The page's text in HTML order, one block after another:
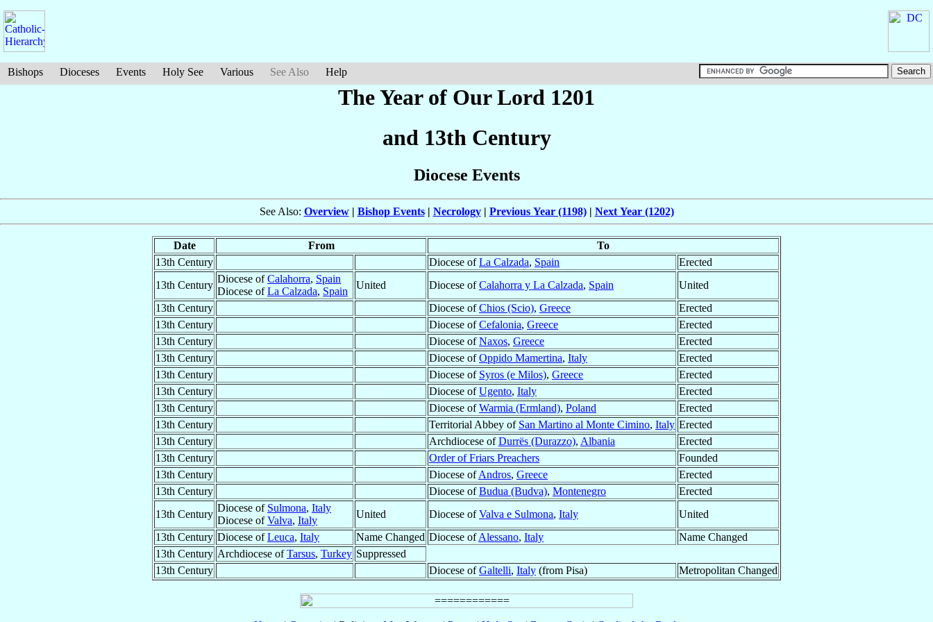
Bishops Dioceses Events Holy See Various See Also Help
The Year of Our Lord 1201
and 13th Century
Diocese Events
See Also: Overview| Bishop Events| Necrology| Previous Year (1198)| Next Year (1202)
Date From
To
13th Century
Diocese ofLa Calzada, Spain
Erected
13th Century
Diocese ofCalahorra, Spain
Diocese ofLa Calzada, Spain
United Diocese ofCalahorra y La Calzada, Spain
United
13th Century
Diocese ofChios (Scio), Greece
Erected
13th Century
Diocese ofCefalonia, Greece
Erected
13th Century
Diocese ofNaxos, Greece
Erected
13th Century
Diocese ofOppido Mamertina, Italy
Erected
13th Century
Diocese of Syros (e Milos), Greece
Erected
13th Century
Diocese ofUgento, Italy
Erected
13th Century
Diocese ofWarmia (Ermland), Poland
Erected
13th Century
Territorial Abbey of San Martino al Monte Cimino, Italy Erected
13th Century
Archdiocese ofDurrës (Durazzo), Albania
Erected
13th Century
Order of Friars Preachers
Founded
13th Century
Diocese ofAndros, Greece
Erected
13th Century
Diocese ofBudua (Budva), Montenegro
Erected
13th Century
Diocese of Sulmona, Italy
Diocese ofValva, Italy
United Diocese ofValva e Sulmona, Italy
United
13th Century Diocese ofLeuca, Italy Name Changed Diocese ofAlessano, Italy
Name Changed
13th Century Archdiocese ofTarsus, Turkey Suppressed
13th Century
Diocese ofGaltelli, Italy (from Pisa) Metropolitan Changed